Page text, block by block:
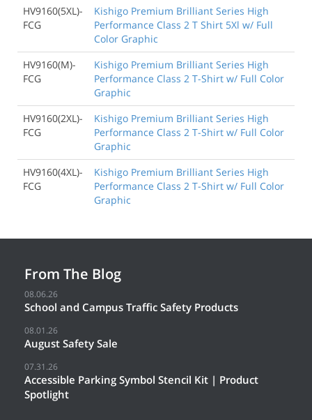
HV9160(5XL)-
FCG
Kishigo Premium Brilliant Series High
Performance Class 2 T Shirt 5Xl w/ Full
Color Graphic
HV9160(M)-
FCG
Kishigo Premium Brilliant Series High
Performance Class 2 T-Shirt w/ Full Color
Graphic
HV9160(2XL)-
FCG
Kishigo Premium Brilliant Series High
Performance Class 2 T-Shirt w/ Full Color
Graphic
HV9160(4XL)-
FCG
Kishigo Premium Brilliant Series High
Performance Class 2 T-Shirt w/ Full Color
Graphic
From The Blog
08.06.26
School and Campus Traffic Safety Products
08.01.26
August Safety Sale
07.31.26
Accessible Parking Symbol Stencil Kit | Product
Spotlight